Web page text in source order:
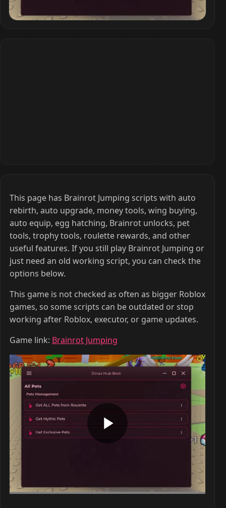
This page has Brainrot Jumping scripts with auto
rebirth, auto upgrade, money tools, wing buying,
auto equip, egg hatching, Brainrot unlocks, pet
tools, trophy tools, roulette rewards, and other
useful features. If you still play Brainrot Jumping or
just need an old working script, you can check the
options below.
This game is not checked as often as bigger Roblox
games, so some scripts can be outdated or stop
working after Roblox, executor, or game updates.
Game link: Brainrot Jumping